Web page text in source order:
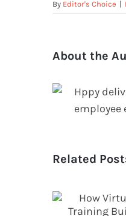
By Editor's Choice |
About the
Hppy
Related